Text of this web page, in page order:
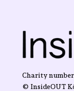
Charity number:
© InsideOUT